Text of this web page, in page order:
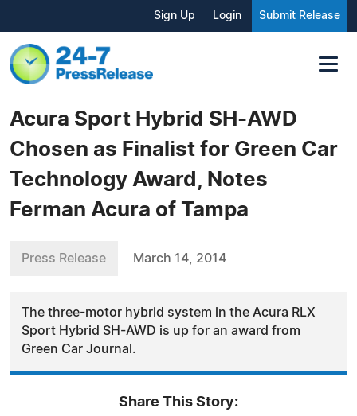
Sign Up Login Submit Release
Acura Sport Hybrid SH-AWD
Chosen as Finalist for Green Car
Technology Award, Notes
Ferman Acura of Tampa
Press Release March 14, 2014
The three-motor hybrid system in the Acura RLX
Sport Hybrid SH-AWD is up for an award from
Green Car Journal.
Share This Story: